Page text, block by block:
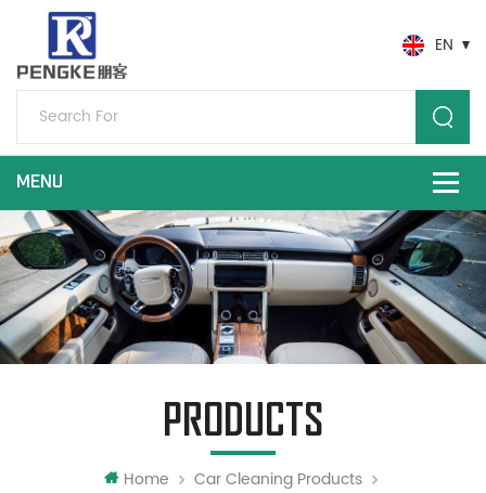
EN
PRODUCTS
Home
Car Cleaning Products